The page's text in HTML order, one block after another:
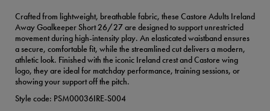
Crafted from lightweight, breathable fabric, these Castore Adults Ireland
Away Goalkeeper Short 26/27 are designed to support unrestricted
movement during high-intensity play. An elasticated waistband ensures
a secure, comfortable fit, while the streamlined cut delivers a modern,
athletic look. Finished with the iconic Ireland crest and Castore wing
logo, they are ideal for matchday performance, training sessions, or
showing your support off the pitch.
Style code: PSM00036IRE-S004